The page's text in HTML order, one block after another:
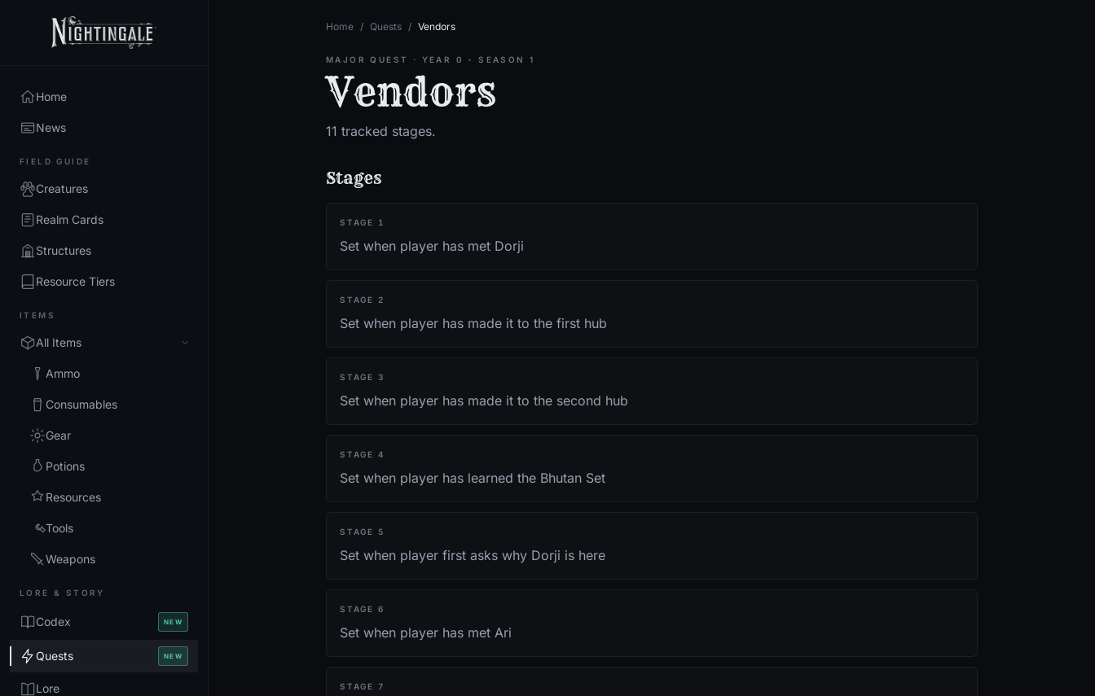
Home
News
FIELD GUIDE
Creatures
Realm Cards
Structures
Resource Tiers
ITEMS
All Items
Ammo
Consumables
Gear
Potions
Resources
Tools
Weapons
LORE & STORY
Codex NEW
Quests NEW
Lore
Home / Quests / Vendors
MAJOR QUEST · YEAR 0 - SEASON 1
Vendors
11 tracked stages.
Stages
STAGE 1
Set when player has met Dorji
STAGE 2
Set when player has made it to the first hub
STAGE 3
Set when player has made it to the second hub
STAGE 4
Set when player has learned the Bhutan Set
STAGE 5
Set when player first asks why Dorji is here
STAGE 6
Set when player has met Ari
STAGE 7